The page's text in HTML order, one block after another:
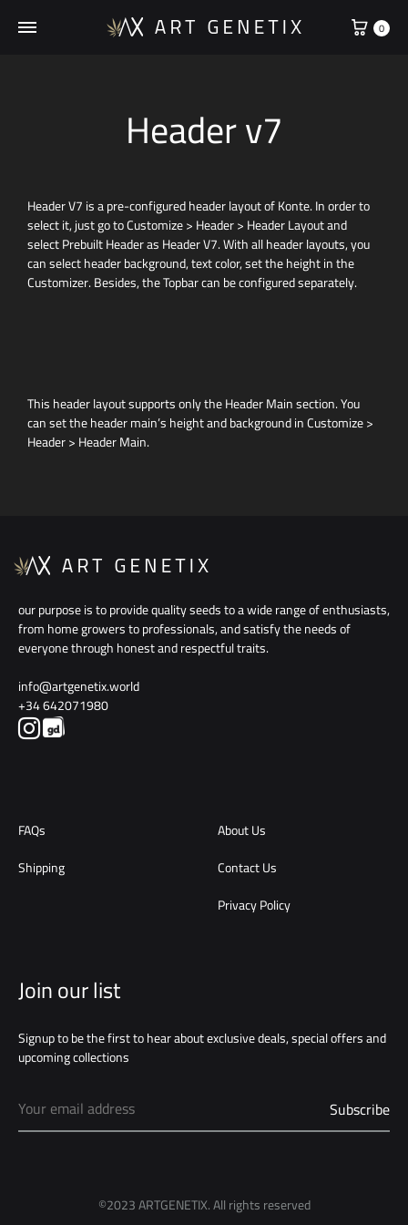
0
Header v7
Header V7 is a pre-configured header layout of Konte. In order to
select it, just go to Customize > Header > Header Layout and
select Prebuilt Header as Header V7. With all header layouts, you
can select header background, text color, set the height in the
Customizer. Besides, the Topbar can be configured separately.
This header layout supports only the Header Main section. You
can set the header main’s height and background in Customize >
Header > Header Main.
our purpose is to provide quality seeds to a wide range of enthusiasts,
from home growers to professionals, and satisfy the needs of
everyone through honest and respectful traits.
info@artgenetix.world
+34 642071980
FAQs
Shipping
About Us
Contact Us
Privacy Policy
Join our list
Signup to be the first to hear about exclusive deals, special offers and
upcoming collections
©2023 ARTGENETIX. All rights reserved